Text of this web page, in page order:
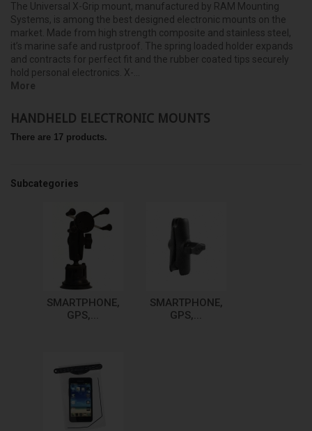
The Universal X-Grip mount, manufactured by RAM Mounting
Systems, is among the best designed electronic mounts on the
market. Made from high strength composite and stainless steel,
it’s marine safe and rustproof. The spring loaded holder expands
and contracts for perfect fit and the rubber coated tips securely
hold personal electronics. X-...
More
HANDHELD ELECTRONIC MOUNTS
There are 17 products.
Subcategories
SMARTPHONE,
GPS,...
SMARTPHONE,
GPS,...